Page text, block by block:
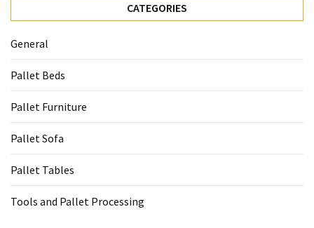
CATEGORIES
General
Pallet Beds
Pallet Furniture
Pallet Sofa
Pallet Tables
Tools and Pallet Processing